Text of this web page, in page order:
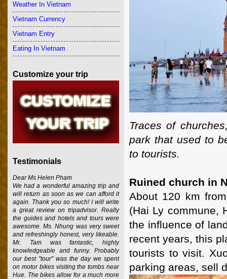
Traces of
park that used to
to tourists.
Ruined church in
About 120 km
(Hai Ly commune,
the influence of
recent years, this
tourists to visit.
parking areas, sell
Weather In Vietnam
Vietnam Currency
Vietnam Entry
Eating In Vietnam
Customize your trip
Testimonials
Dear Ms Helen Pham
We had a wonderful amazing trip and
will return as soon as we can afford it
again. Thank you so much! I will write
a great review on tripadvisor. Really
the guides and hotels and tours were
awesome. Ms. Nhung was very sweet
and refreshingly honest, very likeable.
Mr. Tam was fantastic, highly
knowledgeable and funny. Probably
our best "tour" was the day we spent
on motor bikes visiting the tombs near
Hue. The bikes allow for a much more